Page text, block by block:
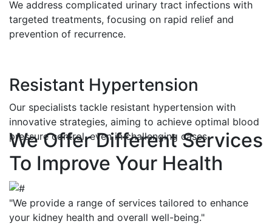
We address complicated urinary tract infections with
targeted treatments, focusing on rapid relief and
prevention of recurrence.
Resistant Hypertension
Our specialists tackle resistant hypertension with
innovative strategies, aiming to achieve optimal blood
pressure control, even in challenging cases.
We Offer Different Services
To Improve Your Health
"We provide a range of services tailored to enhance
your kidney health and overall well-being."